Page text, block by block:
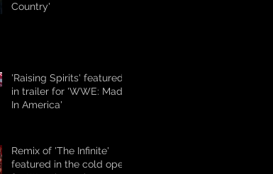
Country'
'Raising Spirits' featured
in trailer for 'WWE: Made
In America'
Remix of 'The Infinite'
featured in the cold open